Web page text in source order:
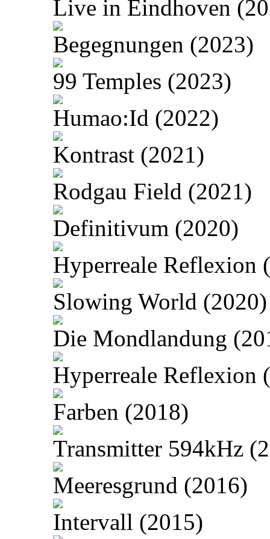
Live in Eindhoven
Begegnungen (2023)
99 Temples (2023)
Humao:Id (2022)
Kontrast (2021)
Rodgau Field (2021)
Definitivum (2020)
Hyperreale Reflexion
Slowing World (2020)
Die Mondlandung
Hyperreale Reflexion
Farben (2018)
Transmitter 594kHz
Meeresgrund (2016)
Intervall (2015)